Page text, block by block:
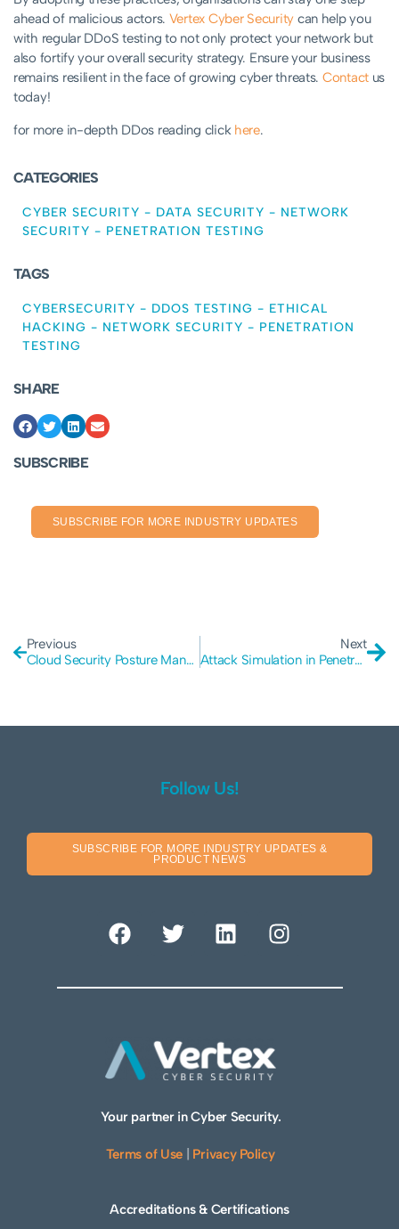
ahead of malicious actors. Vertex Cyber Security can help you
with regular DDoS testing to not only protect your network but
also fortify your overall security strategy. Ensure your business
remains resilient in the face of growing cyber threats. Contact us
today!
for more in-depth DDos reading click here.
CATEGORIES
CYBER SECURITY - DATA SECURITY - NETWORK
SECURITY - PENETRATION TESTING
TAGS
CYBERSECURITY - DDOS TESTING - ETHICAL
HACKING - NETWORK SECURITY - PENETRATION
TESTING
SHARE
SUBSCRIBE
SUBSCRIBE FOR MORE INDUSTRY UPDATES
Previous
Cloud Security Posture Management (CSPM) in Pen Testing
Next
Attack Simulation in Penetration Testing
Follow Us!
SUBSCRIBE FOR MORE INDUSTRY UPDATES &
PRODUCT NEWS
Your partner in Cyber Security.
Terms of Use Privacy Policy
Accreditations & Certifications